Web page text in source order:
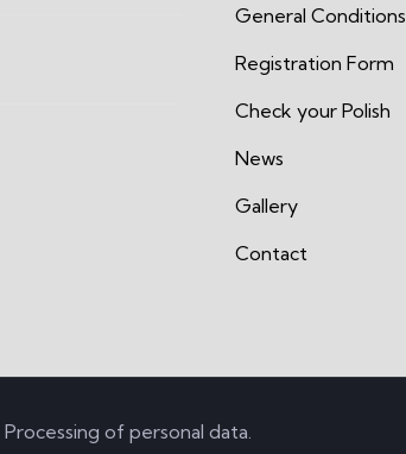
General Conditions
Registration Form
Check your Polish
News
Gallery
Contact
Processing of personal data.